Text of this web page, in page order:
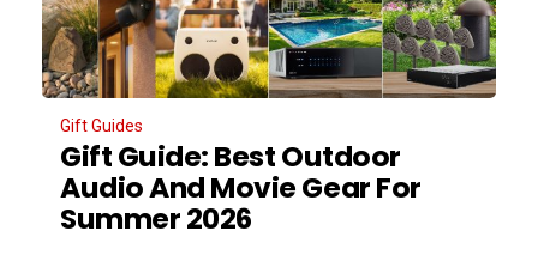
Gift Guides
Gift Guide: Best Outdoor
Audio And Movie Gear For
Summer 2026